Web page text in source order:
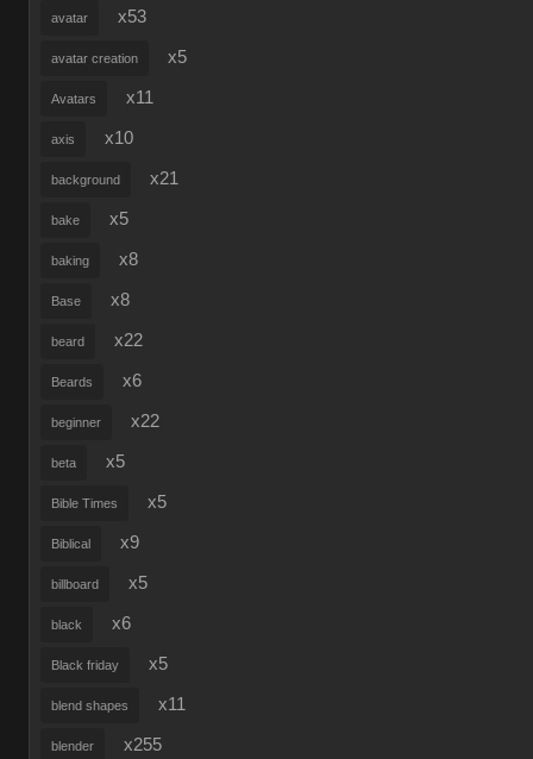
avatar x53
avatar creation x5
Avatars x11
axis x10
background x21
bake x5
baking x8
Base x8
beard x22
Beards x6
beginner x22
beta x5
Bible Times x5
Biblical x9
billboard x5
black x6
Black friday x5
blend shapes x11
blender x255